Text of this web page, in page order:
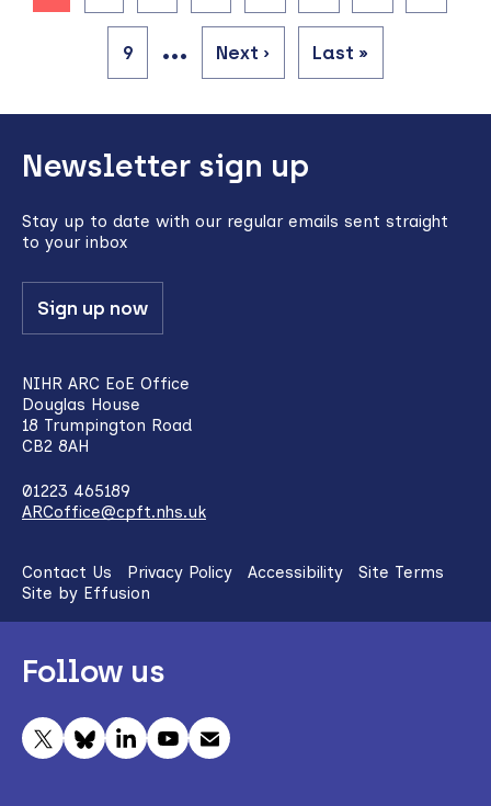
Pagination
Page
9 …
Next
Next ›
Last
Last »
to
top
Newsletter sign up
Stay up to date with our regular emails sent straight
to your inbox
Sign up now
NIHR ARC EoE Office
Douglas House
18 Trumpington Road
CB2 8AH
01223 465189
ARCoffice@cpft.nhs.uk
Contact Us Privacy Policy Accessibility
Site Terms
Site by Effusion
Follow us